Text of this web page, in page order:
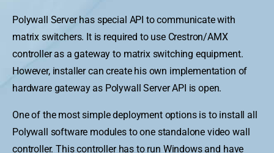
Polywall Server has special API to communicate with
matrix switchers. It is required to use Crestron/AMX
controller as a gateway to matrix switching equipment.
However, installer can create his own implementation of
hardware gateway as Polywall Server API is open.
One of the most simple deployment options is to install all
Polywall software modules to one standalone video wall
controller. This controller has to run Windows and have